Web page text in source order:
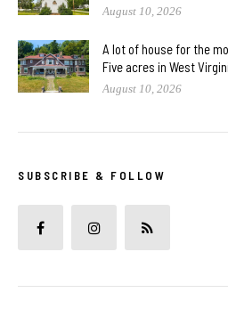
August 10, 2026
A lot of house for the
Five acres in West
August 10, 2026
SUBSCRIBE & FOLLOW